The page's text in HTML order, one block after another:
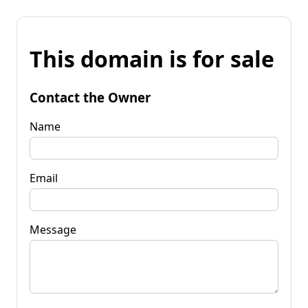
This domain is for sale
Contact the Owner
Name
Email
Message